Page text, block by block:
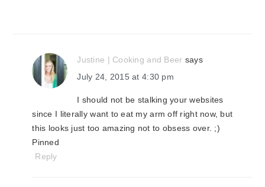
Justine | Cooking and Beer says
July 24, 2015 at 4:30 pm
I should not be stalking your websites
since I literally want to eat my arm off right now, but
this looks just too amazing not to obsess over. ;)
Pinned
Reply